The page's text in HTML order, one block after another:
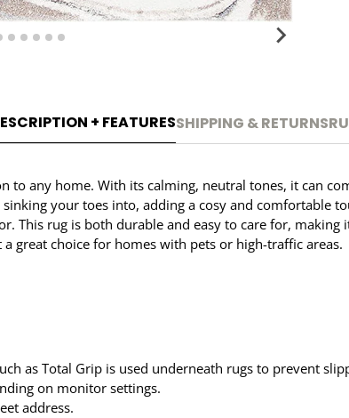
+ FEATURESSHIPPING & RETURNS
to any home. With its calming, neutral tones, it can
your toes into, adding a cosy and comfortable
This rug is both durable and easy to care for,
great choice for homes with pets or high-traffic areas.
as Total Grip is used underneath rugs to prevent
on monitor settings.
address.